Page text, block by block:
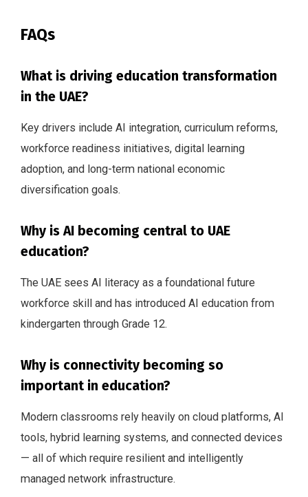
FAQs
What is driving education transformation
in the UAE?
Key drivers include AI integration, curriculum reforms,
workforce readiness initiatives, digital learning
adoption, and long-term national economic
diversification goals.
Why is AI becoming central to UAE
education?
The UAE sees AI literacy as a foundational future
workforce skill and has introduced AI education from
kindergarten through Grade 12.
Why is connectivity becoming so
important in education?
Modern classrooms rely heavily on cloud platforms, AI
tools, hybrid learning systems, and connected devices
— all of which require resilient and intelligently
managed network infrastructure.